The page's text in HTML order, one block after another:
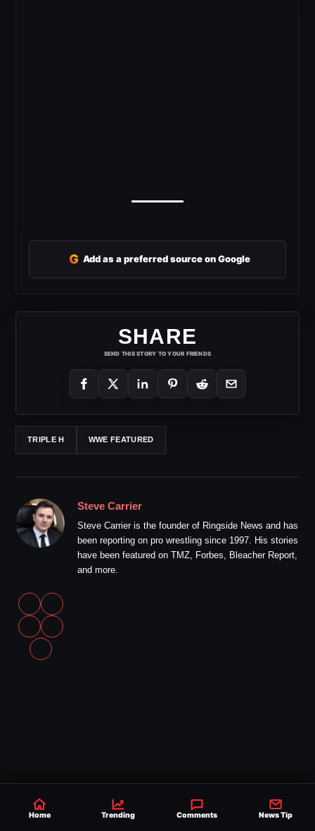
G Add as a preferred source on Google
SHARE
SEND THIS STORY TO YOUR FRIENDS
TRIPLE H WWE FEATURED
Steve Carrier
Steve Carrier is the founder of Ringside News and has
been reporting on pro wrestling since 1997. His stories
have been featured on TMZ, Forbes, Bleacher Report,
and more.
Home Trending Comments News Tip